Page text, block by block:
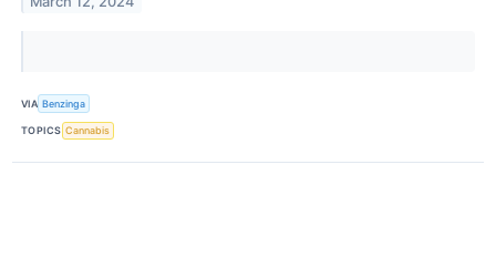
VIA Benzinga
TOPICS Cannabis